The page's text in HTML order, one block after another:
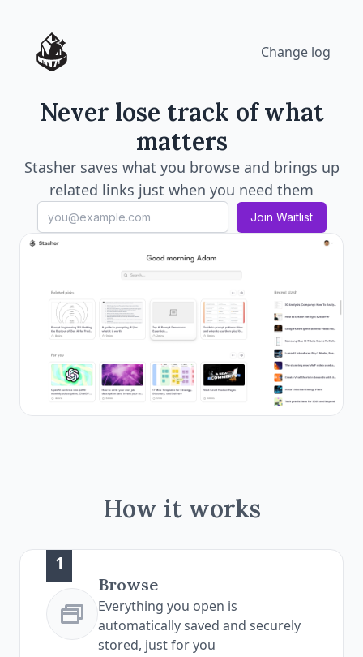
Change log
Never lose track of what
matters
Stasher saves what you browse and brings up
related links just when you need them
Join Waitlist
How it works
Browse
Everything you open is
automatically saved and securely
stored, just for you
1